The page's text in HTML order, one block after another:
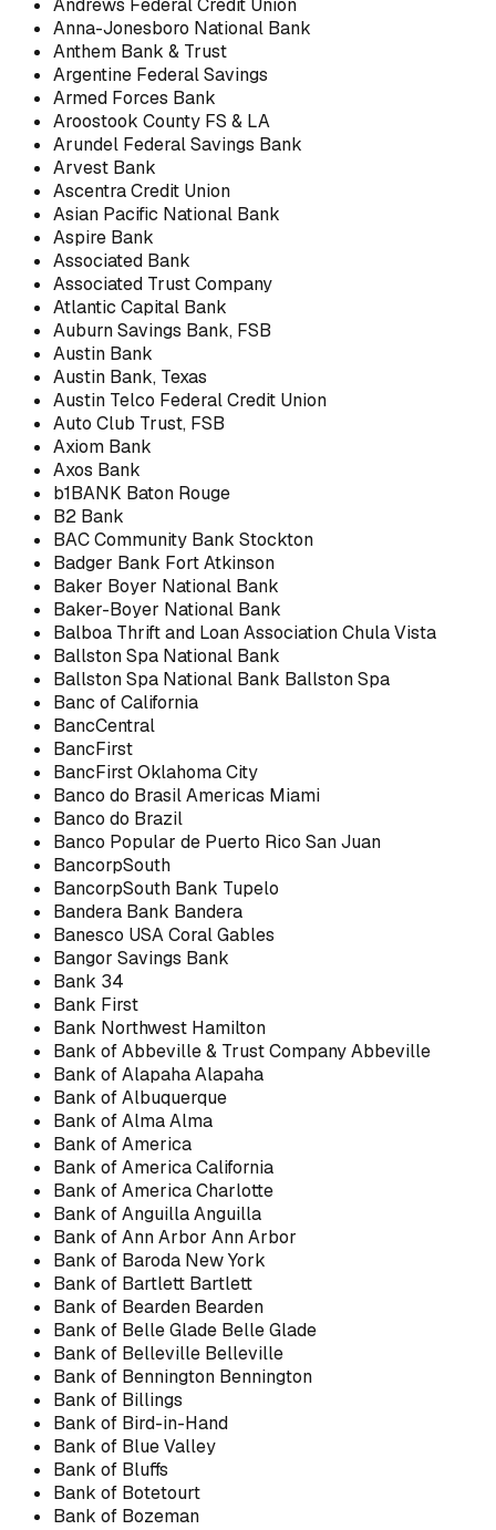
Andrews Federal Credit Union
Anna-Jonesboro National Bank
Anthem Bank & Trust
Argentine Federal Savings
Armed Forces Bank
Aroostook County FS & LA
Arundel Federal Savings Bank
Arvest Bank
Ascentra Credit Union
Asian Pacific National Bank
Aspire Bank
Associated Bank
Associated Trust Company
Atlantic Capital Bank
Auburn Savings Bank, FSB
Austin Bank
Austin Bank, Texas
Austin Telco Federal Credit Union
Auto Club Trust, FSB
Axiom Bank
Axos Bank
b1BANK Baton Rouge
B2 Bank
BAC Community Bank Stockton
Badger Bank Fort Atkinson
Baker Boyer National Bank
Baker-Boyer National Bank
Balboa Thrift and Loan Association Chula Vista
Ballston Spa National Bank
Ballston Spa National Bank Ballston Spa
Banc of California
BancCentral
BancFirst
BancFirst Oklahoma City
Banco do Brasil Americas Miami
Banco do Brazil
Banco Popular de Puerto Rico San Juan
BancorpSouth
BancorpSouth Bank Tupelo
Bandera Bank Bandera
Banesco USA Coral Gables
Bangor Savings Bank
Bank 34
Bank First
Bank Northwest Hamilton
Bank of Abbeville & Trust Company Abbeville
Bank of Alapaha Alapaha
Bank of Albuquerque
Bank of Alma Alma
Bank of America
Bank of America California
Bank of America Charlotte
Bank of Anguilla Anguilla
Bank of Ann Arbor Ann Arbor
Bank of Baroda New York
Bank of Bartlett Bartlett
Bank of Bearden Bearden
Bank of Belle Glade Belle Glade
Bank of Belleville Belleville
Bank of Bennington Bennington
Bank of Billings
Bank of Bird-in-Hand
Bank of Blue Valley
Bank of Bluffs
Bank of Botetourt
Bank of Bozeman